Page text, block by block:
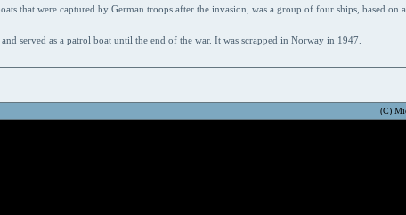
that were captured by German troops after the invasion, was a group of four ships, based on
served as a patrol boat until the end of the war. It was scrapped in Norway in 1947.
(C)